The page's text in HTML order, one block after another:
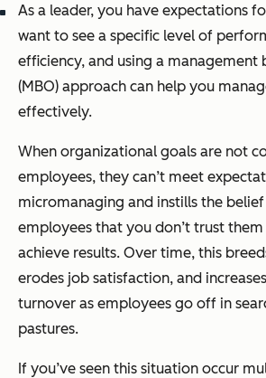
As a leader, you have expectations
want to see a specific level of
efficiency, and using a management
(MBO) approach can help you
effectively.
When organizational goals are not
employees, they can’t meet
micromanaging and instills the
employees that you don’t trust
achieve results. Over time, this
erodes job satisfaction, and
turnover as employees go off in
pastures.
If you’ve seen this situation occur